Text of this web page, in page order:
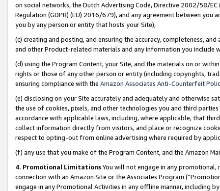
on social networks, the Dutch Advertising Code, Directive 2002/58/
Regulation (GDPR) (EU) 2016/679), and any agreement between
you by any person or entity that hosts your Site),
(c) creating and posting, and ensuring the accuracy, completeness,
and other Product-related materials and any information you include
(d) using the Program Content, your Site, and the materials on or
rights or those of any other person or entity (including copyrights,
ensuring compliance with the Amazon Associates Anti-Counterfeit
(e) disclosing on your Site accurately and adequately and otherwise
the use of cookies, pixels, and other technologies you and third
accordance with applicable laws, including, where applicable, that
collect information directly from visitors, and place or recognize
respect to opting-out from online advertising where required by
(f) any use that you make of the Program Content, and the Amazon
4. Promotional LimitationsYou will not engage in any
connection with an Amazon Site or the Associates Program
engage in any Promotional Activities in any offline manner, including